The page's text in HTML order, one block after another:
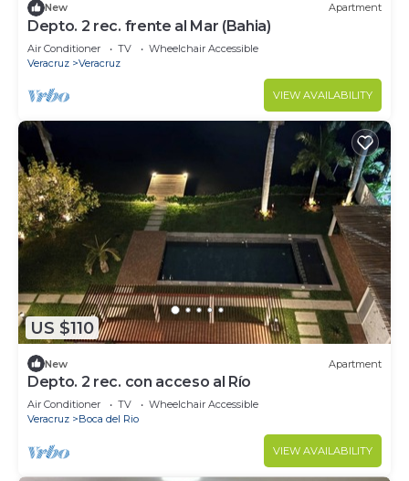
New Apartment
Depto. 2 rec. frente al Mar (Bahia)
Air Conditioner TV
Wheelchair Accessible
Veracruz
Veracruz
VIEW AVAILABILITY
US $110
New Apartment
Depto. 2 rec. con acceso al Río
Air Conditioner TV
Wheelchair Accessible
Veracruz
Boca del Rio
VIEW AVAILABILITY